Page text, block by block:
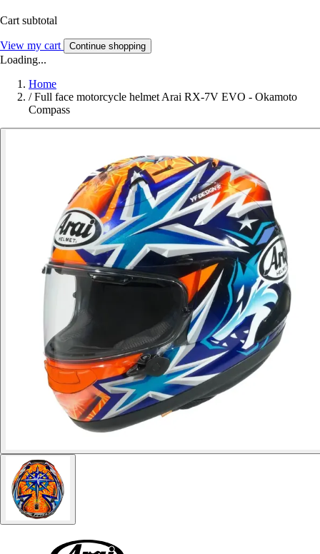
Cart subtotal
View my cart Continue shopping
Loading...
Home
/ Full face motorcycle helmet Arai RX-7V EVO - Okamoto
Compass